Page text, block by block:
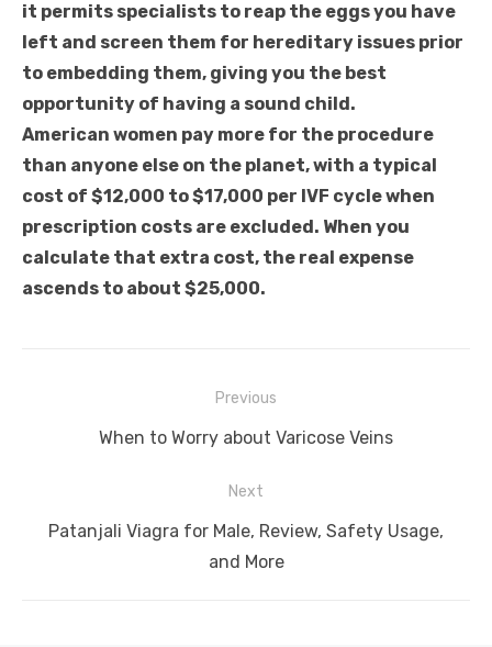
it permits specialists to reap the eggs you have
left and screen them for hereditary issues prior
to embedding them, giving you the best
opportunity of having a sound child.
American women pay more for the procedure
than anyone else on the planet, with a typical
cost of $12,000 to $17,000 per IVF cycle when
prescription costs are excluded. When you
calculate that extra cost, the real expense
ascends to about $25,000.
navigation
Previous
Previous
When to Worry about Varicose Veins
Next
Next
Patanjali Viagra for Male, Review, Safety Usage,
and More